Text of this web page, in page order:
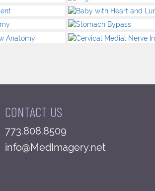
CONTACT US
773.808.8509
info@MedImagery.net